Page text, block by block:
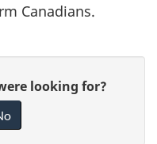
Canadians.
looking for?